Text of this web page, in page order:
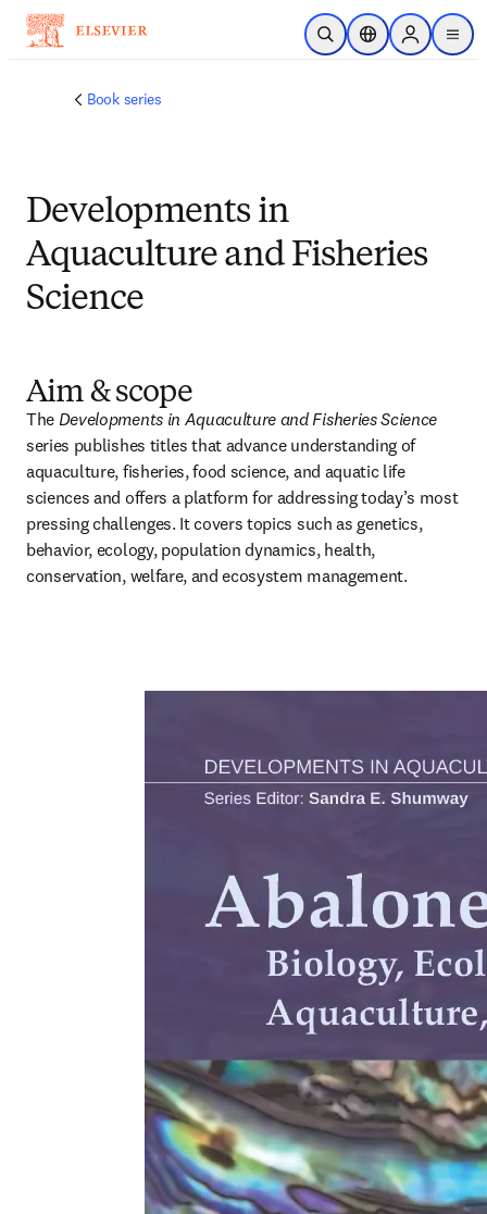
跳转到主内容
开放搜索位置选择器Sign in to
menu
Book series
Developments in
Aquaculture and Fisheries
Science
Aim & scope
The
series publishes titles that advance understanding of
aquaculture, fisheries, food science, and aquatic life
sciences and offers a platform for addressing today’s most
pressing challenges. It covers topics such as genetics,
behavior, ecology, population dynamics, health,
conservation, welfare, and ecosystem management.